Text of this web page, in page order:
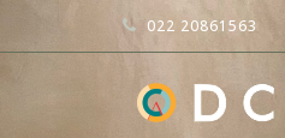
022 20861563